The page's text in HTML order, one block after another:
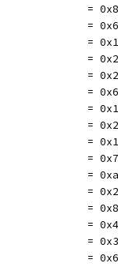
=
=
= 0x1
=
=
=
=
=
= 0x1
= 0x7
=
=
=
=
=
= 0x6